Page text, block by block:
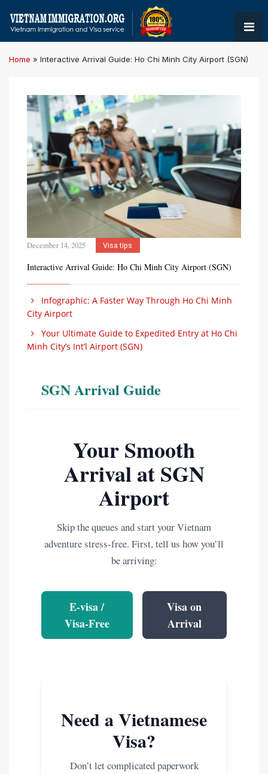
Home » Interactive Arrival Guide: Ho Chi Minh City Airport (SGN)
December 14, 2025 Visa tips
Interactive Arrival Guide: Ho Chi Minh City Airport (SGN)
Infographic: A Faster Way Through Ho Chi Minh
City Airport
Your Ultimate Guide to Expedited Entry at Ho Chi
Minh City’s Int’l Airport (SGN)
SGN Arrival Guide
Your Smooth
Arrival at SGN
Airport
Skip the queues and start your Vietnam
adventure stress-free. First, tell us how you’ll
be arriving:
E-visa /
Visa-Free
Visa on
Arrival
Need a Vietnamese
Visa?
Don’t let complicated paperwork